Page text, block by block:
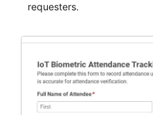
requesters.